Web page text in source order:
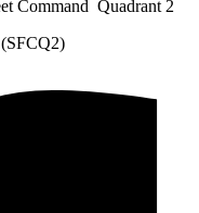
Command Quadrant 2